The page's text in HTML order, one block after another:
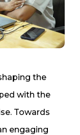
the
with the
Towards
engaging